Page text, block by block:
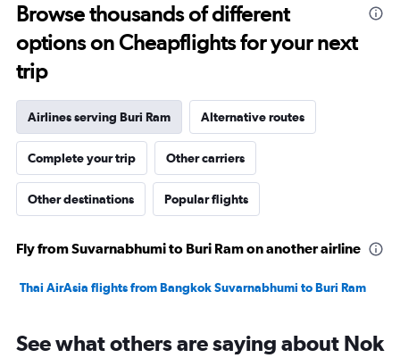
Browse thousands of different
options on Cheapflights for your next
trip
Airlines serving Buri Ram Alternative routes
Complete your trip Other carriers
Other destinations Popular flights
Fly from Suvarnabhumi to Buri Ram on another airline
Thai AirAsia flights from Bangkok Suvarnabhumi to Buri Ram
See what others are saying about Nok